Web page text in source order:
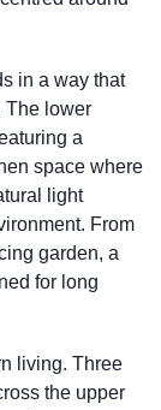
in a way that
The lower
a
space where
light
From
garden, a
for long
living. Three
the upper